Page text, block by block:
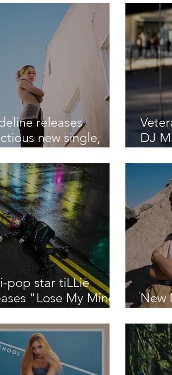
EP ‘Shallow Is The
releases
new single,
DJ
Boy"
pop star tiLLie
"Lose My Mind"
year
New